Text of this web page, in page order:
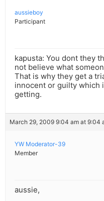
aussieboy
Participant
kapusta: You dont they
not believe what
That is why they get a
innocent or guilty which
getting.
March 29, 2009 9:04 am at 9:04
YW Moderator-39
Member
aussie,